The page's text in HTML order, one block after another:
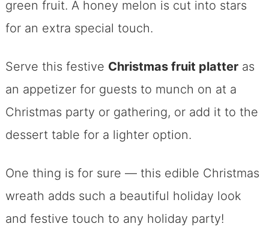
green fruit. A honey melon is cut into stars
for an extra special touch.
Serve this festive Christmas fruit platteras
an appetizer for guests to munch on at a
Christmas party or gathering, or add it to the
dessert table for a lighter option.
One thing is for sure — this edible Christmas
wreath adds such a beautiful holiday look
and festive touch to any holiday party!